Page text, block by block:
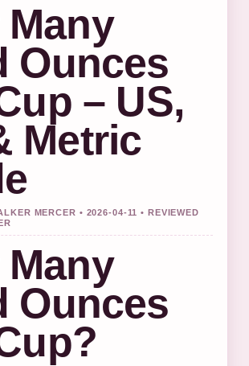
Ounces
– US,
Metric
MERCER • 2026-04-11 • REVIEWED
Ounces